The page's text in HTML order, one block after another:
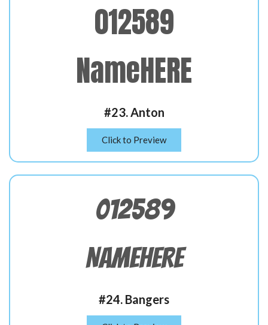
012589
NameHERE
#23. Anton
Click to Preview
012589
NameHERE
#24. Bangers